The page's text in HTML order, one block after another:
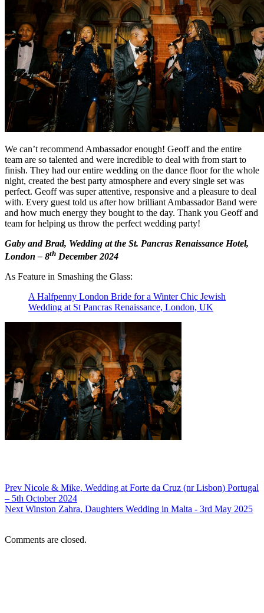
We can’t recommend Ambassador enough! Geoff and the entire
team are so talented and were incredible to deal with from start to
finish. They had our entire wedding on the dance floor for the whole
night, created the best party atmosphere and every single set was
perfect. Geoff was super attentive, responsive and a pleasure to deal
with. Every guest told us after how brilliant Ambassador Band were
and how much energy they bought to the day. Thank you Geoff and
team for helping us throw the perfect wedding party!
Gaby and Brad, Wedding at the St. Pancras Renaissance Hotel,
London – 8th December 2024
As Feature in Smashing the Glass:
A Halfpenny London Bride for a Winter Chic Jewish
Wedding at St Pancras Renaissance, London, UK
Prev Nicole & Mike, Wedding at Forte da Cruz (nr Lisbon) Portugal
– 5th October 2024
Next Winston Zahra, Daughters Wedding in Malta - 3rd May 2025
Comments are closed.